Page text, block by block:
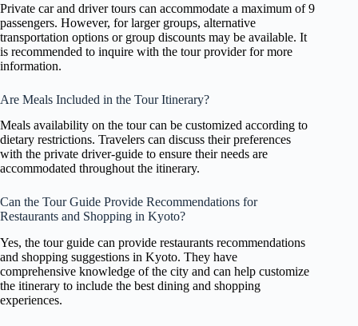
Private car and driver tours can accommodate a maximum of 9
passengers. However, for larger groups, alternative
transportation options or group discounts may be available. It
is recommended to inquire with the tour provider for more
information.
Are Meals Included in the Tour Itinerary?
Meals availability on the tour can be customized according to
dietary restrictions. Travelers can discuss their preferences
with the private driver-guide to ensure their needs are
accommodated throughout the itinerary.
Can the Tour Guide Provide Recommendations for
Restaurants and Shopping in Kyoto?
Yes, the tour guide can provide restaurants recommendations
and shopping suggestions in Kyoto. They have
comprehensive knowledge of the city and can help customize
the itinerary to include the best dining and shopping
experiences.